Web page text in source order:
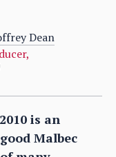
Dean
,
is an
Malbec